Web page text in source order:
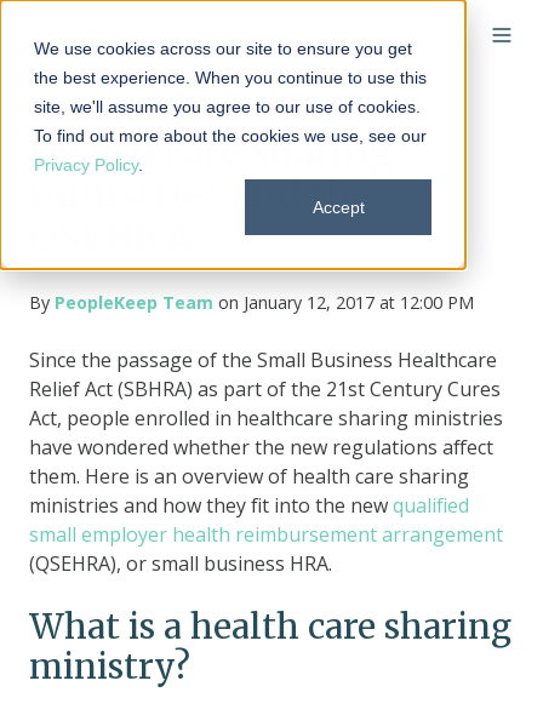
We use cookies across our site to ensure you get
the best experience. When you continue to use this
site, we'll assume you agree to our use of cookies.
To find out more about the cookies we use, see our
Privacy Policy.
Accept
Health care sharing
ministries and the
By PeopleKeep Team on January 12, 2017 at 12:00 PM
Since the passage of the Small Business Healthcare
Relief Act (SBHRA) as part of the 21st Century Cures
Act, people enrolled in healthcare sharing ministries
have wondered whether the new regulations affect
them. Here is an overview of health care sharing
ministries and how they fit into the newqualified
small employer health reimbursement arrangement
(QSEHRA), or small business HRA.
What is a health care sharing
ministry?